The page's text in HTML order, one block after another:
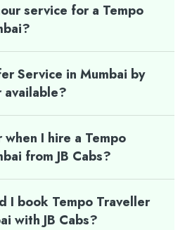
service for a Tempo
Service in Mumbai by
available?
I hire a Tempo
from JB Cabs?
I book Tempo Traveller
with JB Cabs?